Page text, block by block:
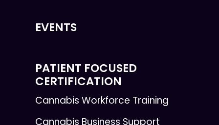
EVENTS
PATIENT FOCUSED
CERTIFICATION
Cannabis Workforce Training
Cannabis Business Support